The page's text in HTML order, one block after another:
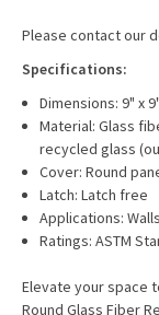
Please contact our
Specifications:
Dimensions: 9" x 9"
Material: Glass
recycled glass
Cover: Round
Latch: Latch free
Applications:
Ratings: ASTM
Elevate your space
Round Glass Fiber